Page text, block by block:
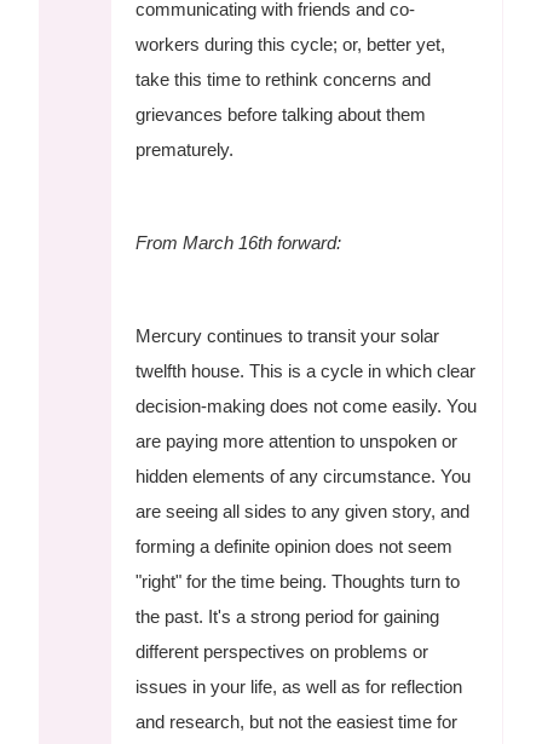
communicating with friends and co-
workers during this cycle; or, better yet,
take this time to rethink concerns and
grievances before talking about them
prematurely.
From March 16th forward:
Mercury continues to transit your solar
twelfth house. This is a cycle in which clear
decision-making does not come easily. You
are paying more attention to unspoken or
hidden elements of any circumstance. You
are seeing all sides to any given story, and
forming a definite opinion does not seem
"right" for the time being. Thoughts turn to
the past. It's a strong period for gaining
different perspectives on problems or
issues in your life, as well as for reflection
and research, but not the easiest time for